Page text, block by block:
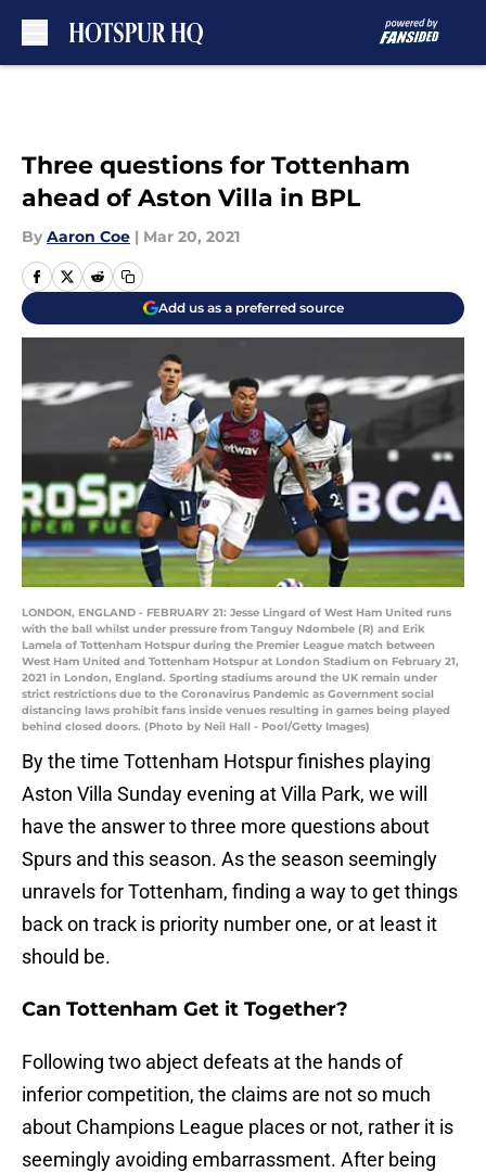
Three questions for Tottenham
ahead of Aston Villa in BPL
By Aaron Coe | Mar 20, 2021
Add us as a preferred source
LONDON, ENGLAND - FEBRUARY 21: Jesse Lingard of West Ham United runs
with the ball whilst under pressure from Tanguy Ndombele (R) and Erik
Lamela of Tottenham Hotspur during the Premier League match between
West Ham United and Tottenham Hotspur at London Stadium on February 21,
2021 in London, England. Sporting stadiums around the UK remain under
strict restrictions due to the Coronavirus Pandemic as Government social
distancing laws prohibit fans inside venues resulting in games being played
behind closed doors. (Photo by Neil Hall - Pool/Getty Images)
By the time Tottenham Hotspur finishes playing
Aston Villa Sunday evening at Villa Park, we will
have the answer to three more questions about
Spurs and this season. As the season seemingly
unravels for Tottenham, finding a way to get things
back on track is priority number one, or at least it
should be.
Can Tottenham Get it Together?
Following two abject defeats at the hands of
inferior competition, the claims are not so much
about Champions League places or not, rather it is
seemingly avoiding embarrassment. After being